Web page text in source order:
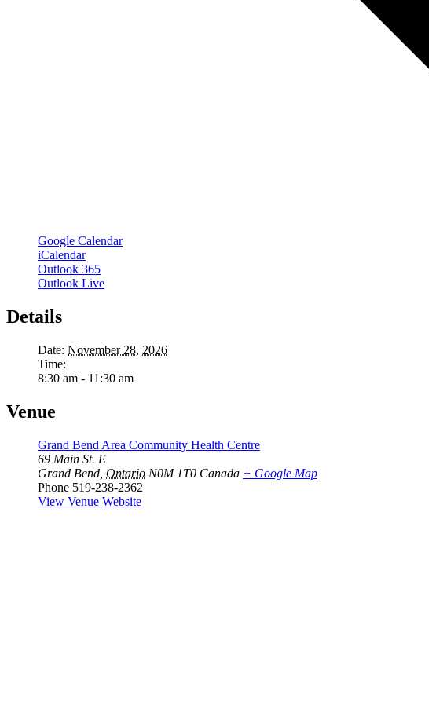
Google Calendar
iCalendar
Outlook 365
Outlook Live
Details
Date: November 28, 2026
Time:
8:30 am - 11:30 am
Venue
Grand Bend Area Community Health Centre
69 Main St. E
Grand Bend Ontario N0M 1T0 Canada + Google Map
Phone 519-238-2362
View Venue Website